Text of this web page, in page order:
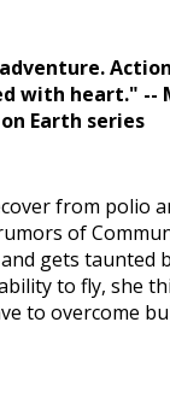
with heart." --
Earth series
from polio
of
gets taunted
to fly, she
to overcome